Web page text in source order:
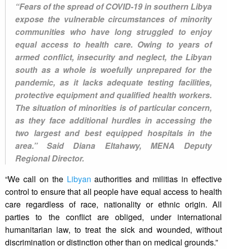
“Fears of the spread of COVID-19 in southern Libya
expose the vulnerable circumstances of minority
communities who have long struggled to enjoy
equal access to health care. Owing to years of
armed conflict, insecurity and neglect, the Libyan
south as a whole is woefully unprepared for the
pandemic, as it lacks adequate testing facilities,
protective equipment and qualified health workers.
The situation of minorities is of particular concern,
as they face additional hurdles in accessing the
two largest and best equipped hospitals in the
area.” Said Diana Eltahawy, MENA Deputy
Regional Director.
“We call on the Libyan authorities and militias in effective
control to ensure that all people have equal access to health
care regardless of race, nationality or ethnic origin. All
parties to the conflict are obliged, under international
humanitarian law, to treat the sick and wounded, without
discrimination or distinction other than on medical grounds.”